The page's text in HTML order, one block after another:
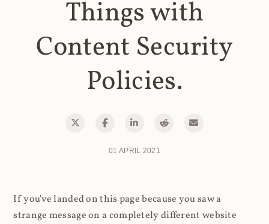
Things with
Content Security
Policies.
01 APRIL 2021
If you've landed on this page because you saw a
strange message on a completely different website